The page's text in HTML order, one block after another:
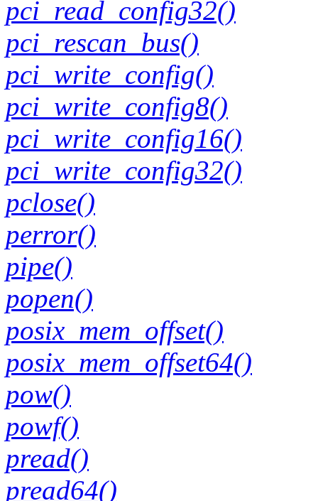
pci_read_config32()
pci_rescan_bus()
pci_write_config()
pci_write_config8()
pci_write_config16()
pci_write_config32()
pclose()
perror()
pipe()
popen()
posix_mem_offset()
posix_mem_offset64()
pow()
powf()
pread()
pread64()